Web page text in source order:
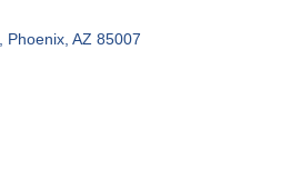
Phoenix AZ 85007